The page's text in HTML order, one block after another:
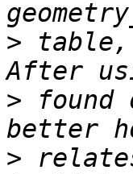
> table,
> found
>